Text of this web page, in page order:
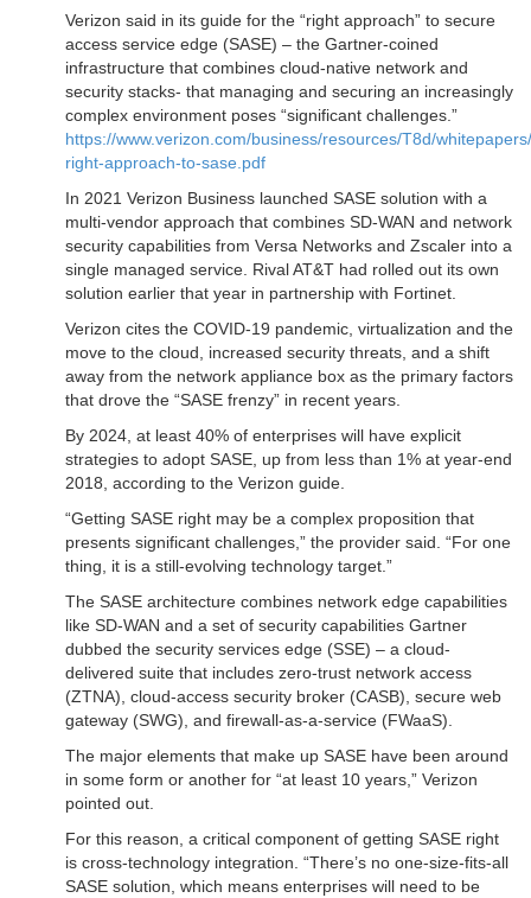
Verizon said in its guide for the “right approach” to secure
access service edge (SASE) – the Gartner-coined
infrastructure that combines cloud-native network and
security stacks- that managing and securing an increasingly
complex environment poses “significant challenges.”
https://www.verizon.com/business/resources/T8d/
right-approach-to-sase.pdf
In 2021 Verizon Business launched SASE solution with a
multi-vendor approach that combines SD-WAN and network
security capabilities from Versa Networks and Zscaler into a
single managed service. Rival AT&T had rolled out its own
solution earlier that year in partnership with Fortinet.
Verizon cites the COVID-19 pandemic, virtualization and the
move to the cloud, increased security threats, and a shift
away from the network appliance box as the primary factors
that drove the “SASE frenzy” in recent years.
By 2024, at least 40% of enterprises will have explicit
strategies to adopt SASE, up from less than 1% at year-end
2018, according to the Verizon guide.
“Getting SASE right may be a complex proposition that
presents significant challenges,” the provider said. “For one
thing, it is a still-evolving technology target.”
The SASE architecture combines network edge capabilities
like SD-WAN and a set of security capabilities Gartner
dubbed the security services edge (SSE) – a cloud-
delivered suite that includes zero-trust network access
(ZTNA), cloud-access security broker (CASB), secure web
gateway (SWG), and firewall-as-a-service (FWaaS).
The major elements that make up SASE have been around
in some form or another for “at least 10 years,” Verizon
pointed out.
For this reason, a critical component of getting SASE right
is cross-technology integration. “There’s no one-size-fits-all
SASE solution, which means enterprises will need to be